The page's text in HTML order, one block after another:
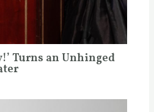
Turns an Unhinged